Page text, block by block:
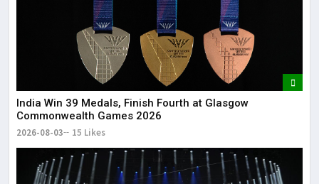
India Win 39 Medals, Finish Fourth at Glasgow
Commonwealth Games 2026
2026-08-03 15 Likes